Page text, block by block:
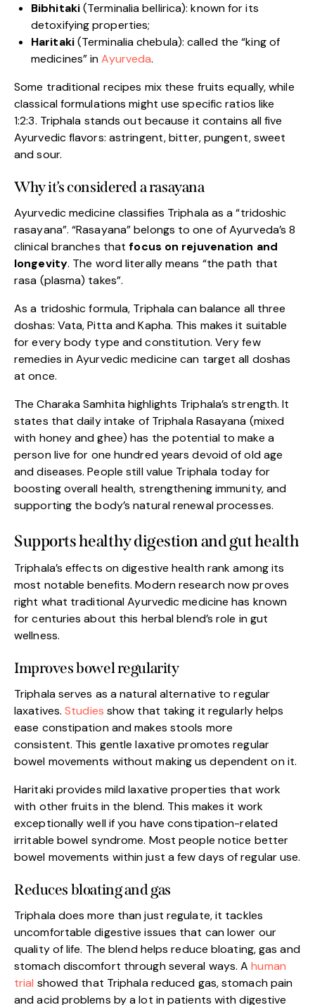
Bibhitaki(Terminalia bellirica): known for its
detoxifying properties;
Haritaki(Terminalia chebula): called the “king of
medicines” inAyurveda.
Some traditional recipes mix these fruits equally, while
classical formulations might use specific ratios like
1:2:3. Triphala stands out because it contains all five
Ayurvedic flavors: astringent, bitter, pungent, sweet
and sour.
Why it’s considered a rasayana
Ayurvedic medicine classifies Triphala as a “tridoshic
rasayana”. “Rasayana” belongs to one of Ayurveda’s 8
clinical branches thatfocus on rejuvenation and
longevity. The word literally means “the path that
rasa (plasma) takes”.
As a tridoshic formula, Triphala can balance all three
doshas: Vata, Pitta and Kapha. This makes it suitable
for every body type and constitution. Very few
remedies in Ayurvedic medicine can target all doshas
at once.
The Charaka Samhita highlights Triphala’s strength. It
states that daily intake of Triphala Rasayana (mixed
with honey and ghee) has the potential to make a
person live for one hundred years devoid of old age
and diseases. People still value Triphala today for
boosting overall health, strengthening immunity, and
supporting the body’s natural renewal processes.
Supports healthy digestion and gut health
Triphala’s effects on digestive health rank among its
most notable benefits. Modern research now proves
right what traditional Ayurvedic medicine has known
for centuries about this herbal blend’s role in gut
wellness.
Improves bowel regularity
Triphala serves as a natural alternative to regular
laxatives.Studies show that taking it regularly helps
ease constipation and makes stools more
consistent. This gentle laxative promotes regular
bowel movements without making us dependent on it.
Haritaki provides mild laxative properties that work
with other fruits in the blend. This makes it work
exceptionally well if you have constipation-related
irritable bowel syndrome. Most people notice better
bowel movements within just a few days of regular use.
Reduces bloating and gas
Triphala does more than just regulate, it tackles
uncomfortable digestive issues that can lower our
quality of life. The blend helps reduce bloating, gas and
stomach discomfort through several ways. Ahuman
trial showed that Triphala reduced gas, stomach pain
and acid problems by a lot in patients with digestive